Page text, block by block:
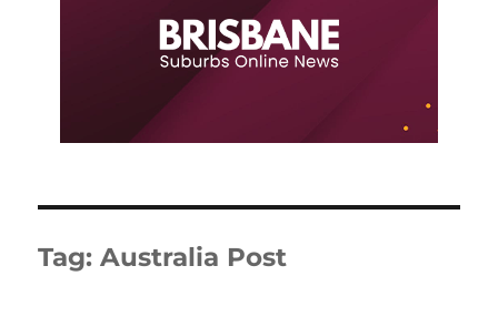
Tag:Australia Post